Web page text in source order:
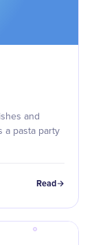
and
a pasta party
Read